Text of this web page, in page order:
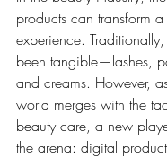
products can transform
experience.
been tangible—lashes,
and creams. However,
world merges with the
beauty care, a new
the arena: digital